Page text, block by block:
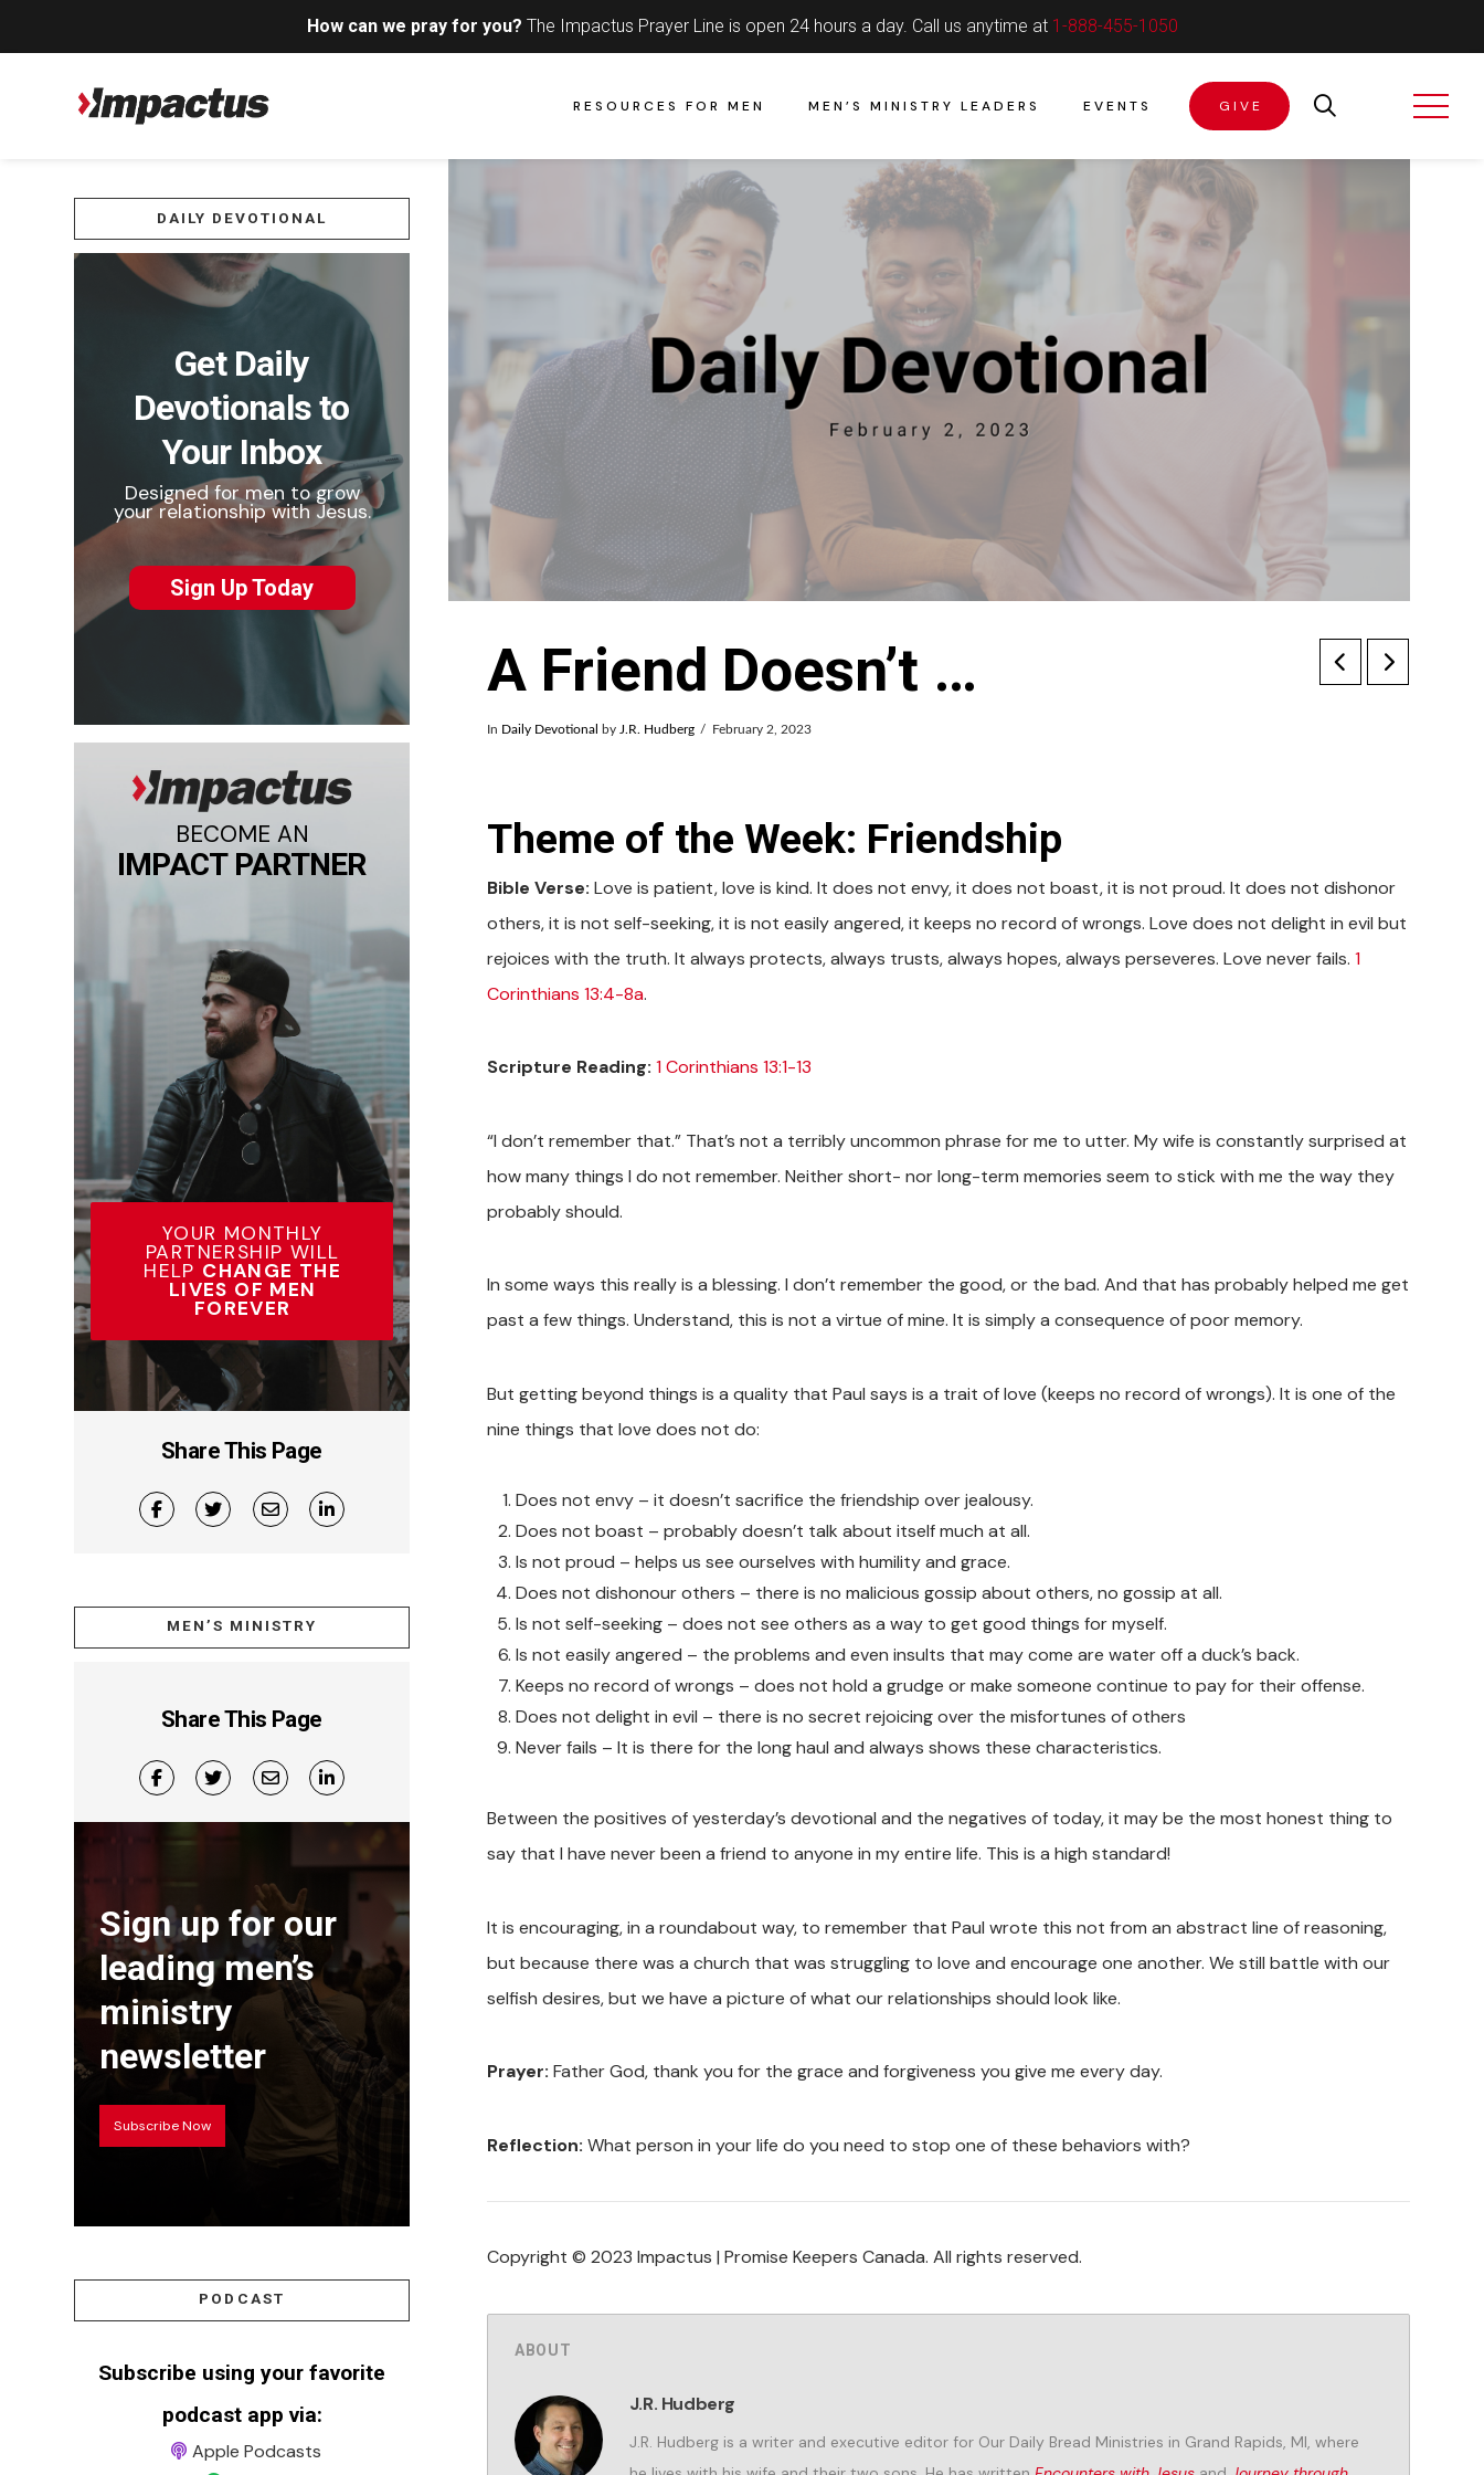
How can we pray for you? The Impactus Prayer Line is open 24 hours a day. Call us anytime at 1-888-455-1050
RESOURCES FOR MEN MEN’S MINISTRY LEADERS EVENTS GIVE
A Friend Doesn’t …
In Daily Devotional by J.R. Hudberg February 2, 2023
Theme of the Week: Friendship
Bible Verse: Love is patient, love is kind. It does not envy, it does not boast, it is not proud. It does not dishonor
others, it is not self-seeking, it is not easily angered, it keeps no record of wrongs. Love does not delight in evil but
rejoices with the truth. It always protects, always trusts, always hopes, always perseveres. Love never fails. 1
Corinthians 13:4-8a.
Scripture Reading: 1 Corinthians 13:1-13
“I don’t remember that.” That’s not a terribly uncommon phrase for me to utter. My wife is constantly surprised at
how many things I do not remember. Neither short- nor long-term memories seem to stick with me the way they
probably should.
In some ways this really is a blessing. I don’t remember the good, or the bad. And that has probably helped me get
past a few things. Understand, this is not a virtue of mine. It is simply a consequence of poor memory.
But getting beyond things is a quality that Paul says is a trait of love (keeps no record of wrongs). It is one of the
nine things that love does not do:
Does not envy – it doesn’t sacrifice the friendship over jealousy.
Does not boast – probably doesn’t talk about itself much at all.
Is not proud – helps us see ourselves with humility and grace.
Does not dishonour others – there is no malicious gossip about others, no gossip at all.
Is not self-seeking – does not see others as a way to get good things for myself.
Is not easily angered – the problems and even insults that may come are water off a duck’s back.
Keeps no record of wrongs – does not hold a grudge or make someone continue to pay for their offense.
Does not delight in evil – there is no secret rejoicing over the misfortunes of others
Never fails – It is there for the long haul and always shows these characteristics.
Between the positives of yesterday’s devotional and the negatives of today, it may be the most honest thing to
say that I have never been a friend to anyone in my entire life. This is a high standard!
It is encouraging, in a roundabout way, to remember that Paul wrote this not from an abstract line of reasoning,
but because there was a church that was struggling to love and encourage one another. We still battle with our
selfish desires, but we have a picture of what our relationships should look like.
Prayer: Father God, thank you for the grace and forgiveness you give me every day.
Reflection: What person in your life do you need to stop one of these behaviors with?
Copyright © 2023 Impactus | Promise Keepers Canada. All rights reserved.
ABOUT
J.R. Hudberg
J.R. Hudberg is a writer and executive editor for Our Daily Bread Ministries in Grand Rapids, MI, where
DAILY DEVOTIONAL
Get Daily
Devotionals to
Your Inbox
Designed for men to grow
your relationship with Jesus.
Sign Up Today
BECOME AN
IMPACT PARTNER
YOUR MONTHLY
PARTNERSHIP WILL
HELP CHANGE THE
LIVES OF MEN
FOREVER
Share This Page
MEN’S MINISTRY
Share This Page
Sign up for our
leading men’s
ministry
newsletter
Subscribe Now
PODCAST
Subscribe using your favorite
podcast app via:
Apple Podcasts